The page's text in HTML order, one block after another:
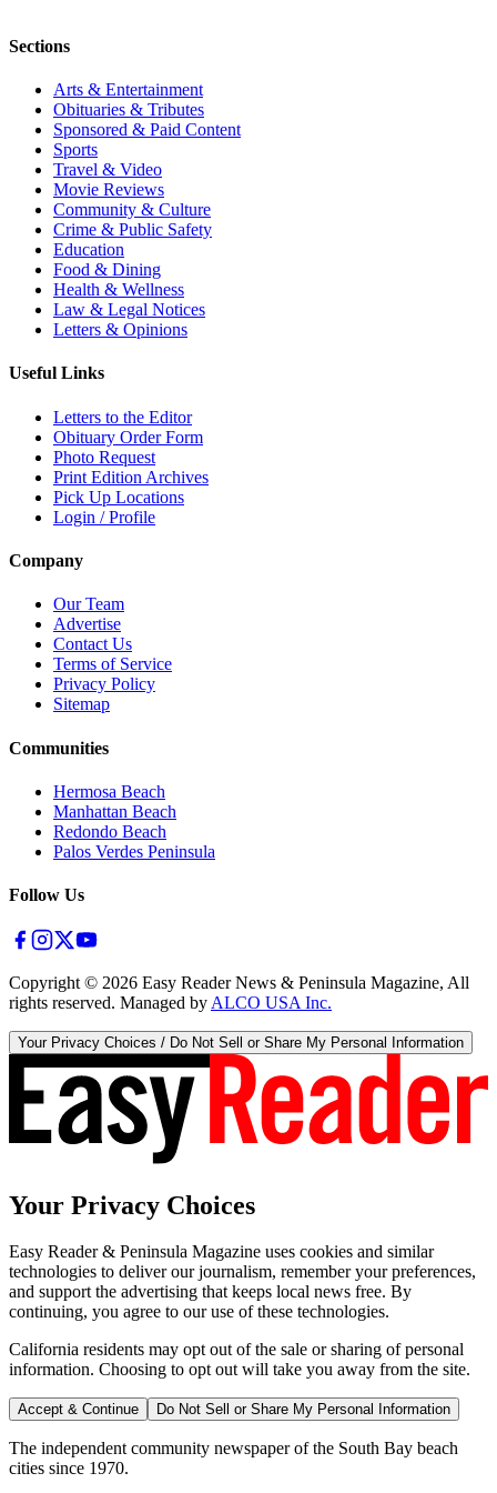
Sections
Arts & Entertainment
Obituaries & Tributes
Sponsored & Paid Content
Sports
Travel & Video
Movie Reviews
Community & Culture
Crime & Public Safety
Education
Food & Dining
Health & Wellness
Law & Legal Notices
Letters & Opinions
Useful Links
Letters to the Editor
Obituary Order Form
Photo Request
Print Edition Archives
Pick Up Locations
Login / Profile
Company
Our Team
Advertise
Contact Us
Terms of Service
Privacy Policy
Sitemap
Communities
Hermosa Beach
Manhattan Beach
Redondo Beach
Palos Verdes Peninsula
Follow Us
Copyright © 2026 Easy Reader News & Peninsula Magazine, All
rights reserved. Managed by ALCO USA Inc.
Your Privacy Choices / Do Not Sell or Share My Personal Information
Your Privacy Choices
Easy Reader & Peninsula Magazine uses cookies and similar
technologies to deliver our journalism, remember your preferences,
and support the advertising that keeps local news free. By
continuing, you agree to our use of these technologies.
California residents may opt out of the sale or sharing of personal
information. Choosing to opt out will take you away from the site.
Accept & Continue Do Not Sell or Share My Personal Information
The independent community newspaper of the South Bay beach
cities since 1970.